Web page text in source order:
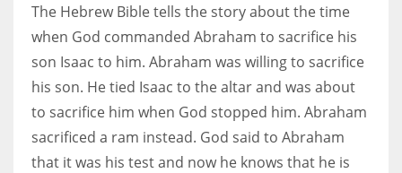
The Hebrew Bible tells the story about the time
when God commanded Abraham to sacrifice his
son Isaac to him. Abraham was willing to sacrifice
his son. He tied Isaac to the altar and was about
to sacrifice him when God stopped him. Abraham
sacrificed a ram instead. God said to Abraham
that it was his test and now he knows that he is